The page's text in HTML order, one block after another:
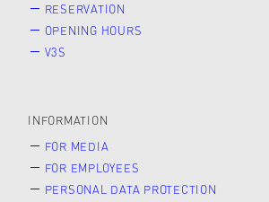
RESERVATION
OPENING HOURS
V3S
INFORMATION
FOR MEDIA
FOR EMPLOYEES
PERSONAL DATA PROTECTION